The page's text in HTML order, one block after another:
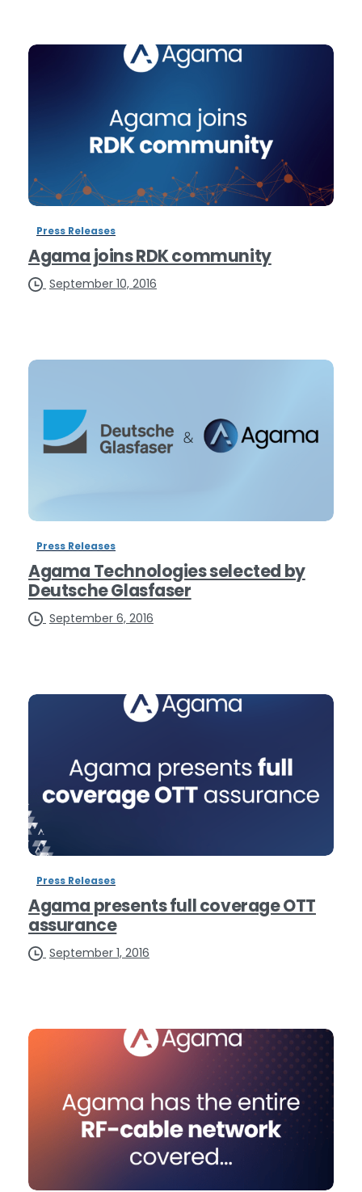
Press Releases
Agama joins RDK community
September 10, 2016
Press Releases
Agama Technologies selected by
Deutsche Glasfaser
September 6, 2016
Press Releases
Agama presents full coverage OTT
assurance
September 1, 2016